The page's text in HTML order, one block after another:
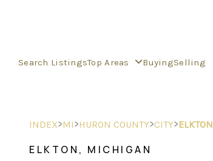
Search ListingsTop Areas BuyingSelling
INDEX>MI>HURON COUNTY>CITY>ELKTON
ELKTON, MICHIGAN